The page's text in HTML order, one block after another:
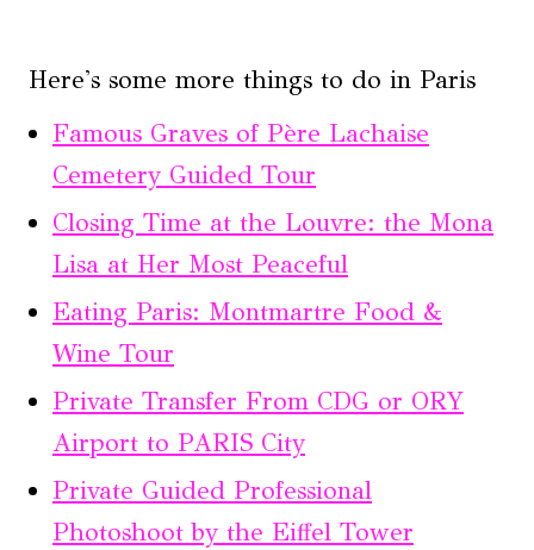
Here's some more things to do in Paris
Famous Graves of Père Lachaise
Cemetery Guided Tour
Closing Time at the Louvre: the Mona
Lisa at Her Most Peaceful
Eating Paris: Montmartre Food &
Wine Tour
Private Transfer From CDG or ORY
Airport to PARIS City
Private Guided Professional
Photoshoot by the Eiffel Tower